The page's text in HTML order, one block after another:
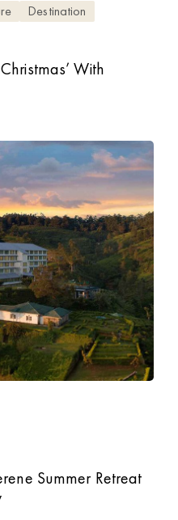
Destination
With
Summer Retreat